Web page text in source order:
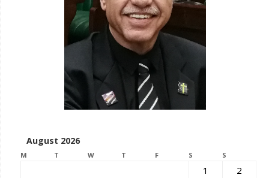
August 2026
M T W T F S S
1
2